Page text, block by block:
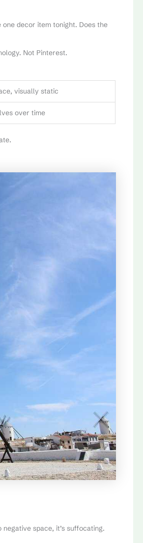
decor item tonight. Does the
Not Pinterest.
visually static
over time
negative space, it’s suffocating.